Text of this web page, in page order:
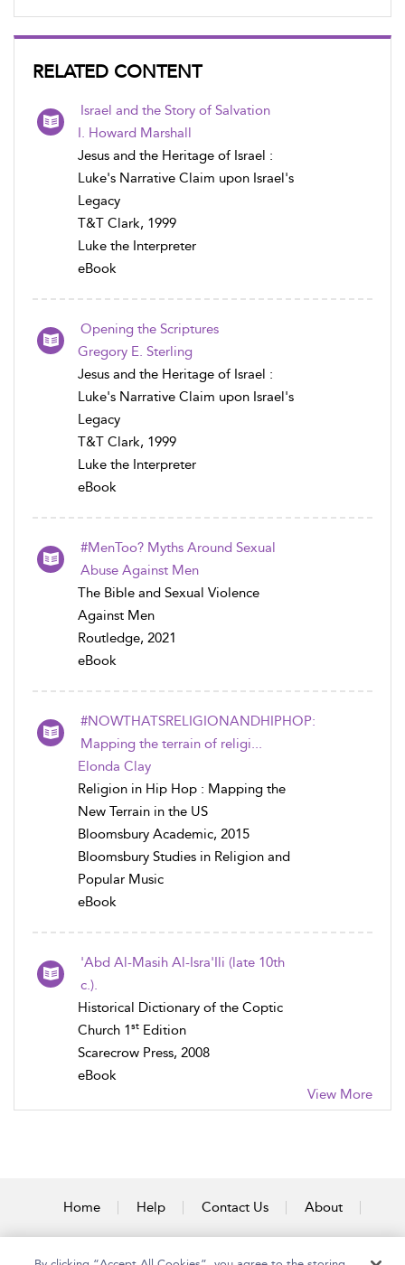
RELATED CONTENT
Israel and the Story of Salvation
I. Howard Marshall
Jesus and the Heritage of Israel :
Luke's Narrative Claim upon Israel's
Legacy
T&T Clark, 1999
Luke the Interpreter
eBook
Opening the Scriptures
Gregory E. Sterling
Jesus and the Heritage of Israel :
Luke's Narrative Claim upon Israel's
Legacy
T&T Clark, 1999
Luke the Interpreter
eBook
#MenToo? Myths Around Sexual
Abuse Against Men
The Bible and Sexual Violence
Against Men
Routledge, 2021
eBook
#NOWTHATSRELIGIONANDHIPHOP:
Mapping the terrain of religi...
Elonda Clay
Religion in Hip Hop : Mapping the
New Terrain in the US
Bloomsbury Academic, 2015
Bloomsbury Studies in Religion and
Popular Music
eBook
'Abd Al-Masih Al-Isra'Ili (late 10th
c.).
Historical Dictionary of the Coptic
Church 1st Edition
Scarecrow Press, 2008
eBook
View More
Home Help Contact Us About